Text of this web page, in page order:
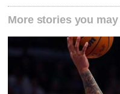
More stories you